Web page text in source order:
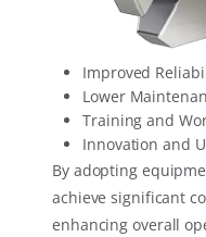
Improved
Lower
Training and
Innovation and
By adopting
achieve significant
enhancing overall